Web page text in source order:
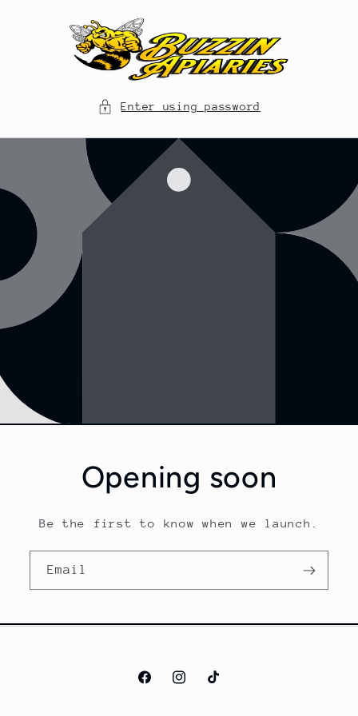
content
Enter using password
Opening soon
Be the first to know when we launch.
Email
FacebookInstagram
TikTok